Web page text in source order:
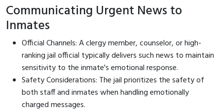
Communicating Urgent News to
Inmates
Official Channels: A clergy member, counselor, or high-
ranking jail official typically delivers such news to maintain
sensitivity to the inmate's emotional response.
Safety Considerations: The jail prioritizes the safety of
both staff and inmates when handling emotionally
charged messages.